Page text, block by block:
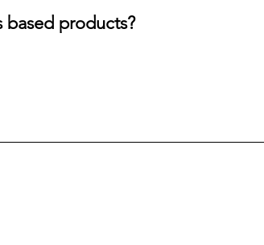
products?